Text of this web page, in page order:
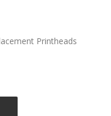
Printheads